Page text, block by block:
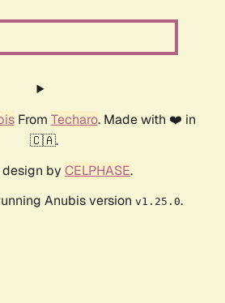
From Techaro. Made with ❤️ in
🇨🇦.
by CELPHASE.
Anubis version v1.25.0.